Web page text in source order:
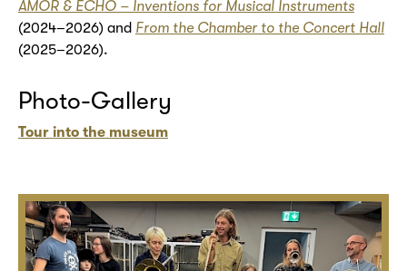
AMOR & ECHO – Inventions for Musical Instruments
(2024–2026) and From the Chamber to the Concert Hall
(2025–2026).
Photo-Gallery
Tour into the museum